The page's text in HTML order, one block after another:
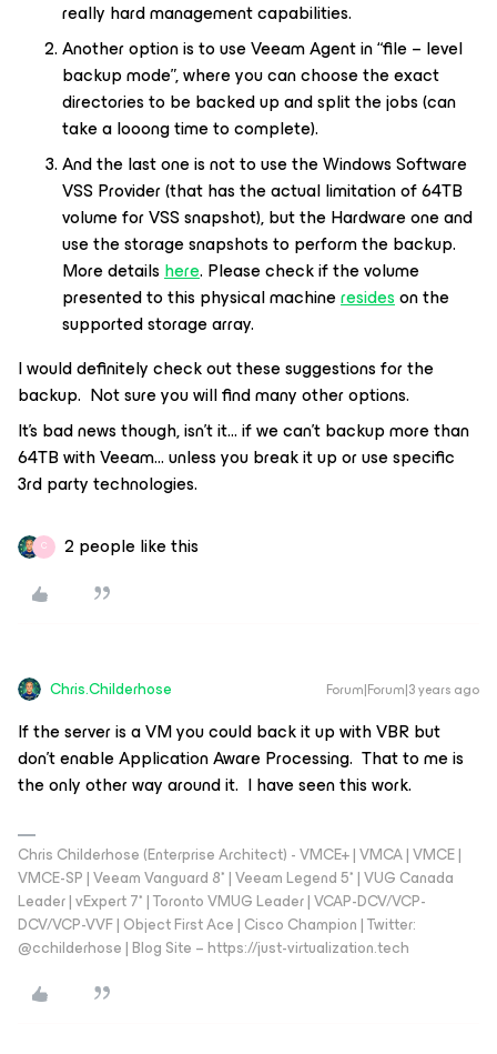
really hard management capabilities.
Another option is to use Veeam Agent in “file – level
backup mode”, where you can choose the exact
directories to be backed up and split the jobs (can
take a looong time to complete).
And the last one is not to use the Windows Software
VSS Provider (that has the actual limitation of 64TB
volume for VSS snapshot), but the Hardware one and
use the storage snapshots to perform the backup.
More detailshere. Please check if the volume
presented to this physical machineresideson the
supported storage array.
I would definitely check out these suggestions for the
backup. Not sure you will find many other options.
It’s bad news though, isn’t it… if we can’t backup more than
64TB with Veeam… unless you break it up or use specific
3rd party technologies.
C 2 people like this
Chris.Childerhose Forum|Forum|3 years ago
If the server is a VM you could back it up with VBR but
don't enable Application Aware Processing. That to me is
the only other way around it. I have seen this work.
Chris Childerhose (Enterprise Architect) - VMCE+ | VMCA | VMCE |
VMCE-SP | Veeam Vanguard 8* | Veeam Legend 5* | VUG Canada
Leader | vExpert 7* | Toronto VMUG Leader | VCAP-DCV/VCP-
DCV/VCP-VVF | Object First Ace | Cisco Champion | Twitter:
@cchilderhose | Blog Site – https://just-virtualization.tech